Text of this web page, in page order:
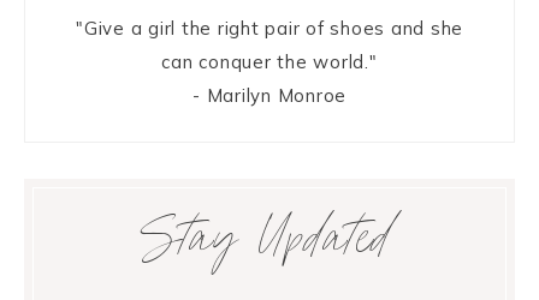
"Give a girl the right pair of shoes and she
can conquer the world."
- Marilyn Monroe
Stay Updated